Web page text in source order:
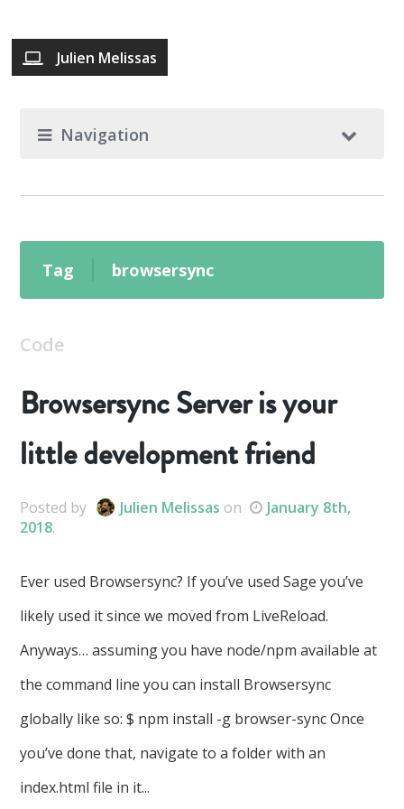
Julien Melissas
Navigation
Tag browsersync
Code
Browsersync Server is your
little development friend
Posted by Julien Melissas on
January 8th,
2018.
Ever used Browsersync? If you’ve used Sage you’ve
likely used it since we moved from LiveReload.
Anyways… assuming you have node/npm available at
the command line you can install Browsersync
globally like so: $ npm install -g browser-sync Once
you’ve done that, navigate to a folder with an
index.html file in it...